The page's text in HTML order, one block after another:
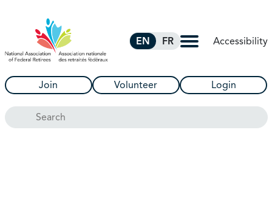
EN FR Accessibility
Join Volunteer Login
Search